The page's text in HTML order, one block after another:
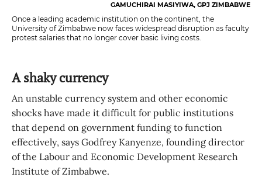
GAMUCHIRAI MASIYIWA, GPJ ZIMBABWE
Once a leading academic institution on the continent, the
University of Zimbabwe now faces widespread disruption as faculty
protest salaries that no longer cover basic living costs.
A shaky currency
An unstable currency system and other economic
shocks have made it difficult for public institutions
that depend on government funding to function
effectively, says Godfrey Kanyenze, founding director
of the Labour and Economic Development Research
Institute of Zimbabwe.